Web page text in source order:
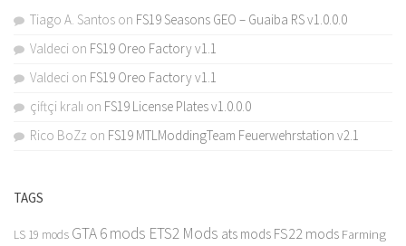
Tiago A. Santos on FS19 Seasons GEO – Guaiba RS v1.0.0.0
Valdeci on FS19 Oreo Factory v1.1
Valdeci on FS19 Oreo Factory v1.1
çiftçi kralı on FS19 License Plates v1.0.0.0
Rico BoZz on FS19 MTLModdingTeam Feuerwehrstation v2.1
TAGS
LS 19 mods GTA 6 mods ETS2 Mods ats mods FS22 mods Farming